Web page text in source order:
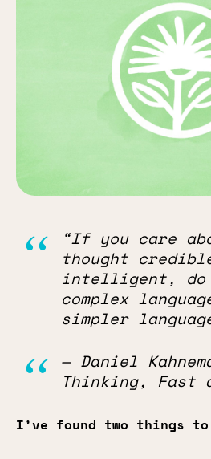
“If you care
thought
intelligent, do
complex
simpler
— Daniel
Thinking, Fast
I’ve found two things